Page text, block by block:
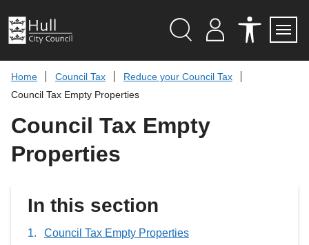
t
o
n
t
Y
C
C
Home
Council Tax
Reduce your Council Tax
Council Tax Empty Properties
Council Tax Empty
Properties
In this section
Council Tax Empty Properties